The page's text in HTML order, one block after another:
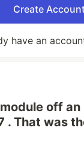
Create
have an
off an
. That was